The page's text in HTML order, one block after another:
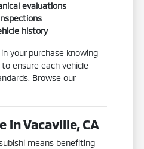
evaluations
history
your purchase knowing
ensure each vehicle
Browse our
in Vacaville, CA
means benefiting